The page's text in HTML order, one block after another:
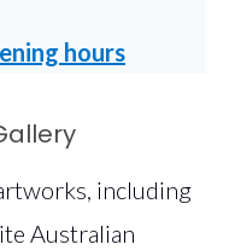
hours
including
Australian